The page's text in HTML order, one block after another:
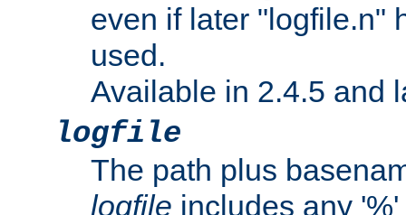
even if later "logfile.n"
used.
Available in 2.4.5 and
logfile
The path plus
logfile includes any